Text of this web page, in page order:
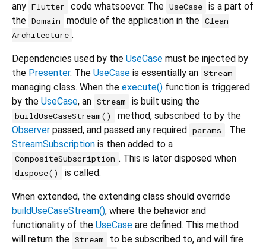
any Flutter code whatsoever. The UseCase is a part of
the Domain module of the application in the Clean
Architecture .
Dependencies used by the UseCase must be injected by
the Presenter. The UseCase is essentially an Stream
managing class. When the execute() function is triggered
by the UseCase, an Stream is built using the
buildUseCaseStream()
method, subscribed to by the
Observer passed, and passed any required params . The
StreamSubscription is then added to a
CompositeSubscription . This is later disposed when
dispose() is called.
When extended, the extending class should override
buildUseCaseStream(), where the behavior and
functionality of the UseCase are defined. This method
will return the Stream
to be subscribed to, and will fire